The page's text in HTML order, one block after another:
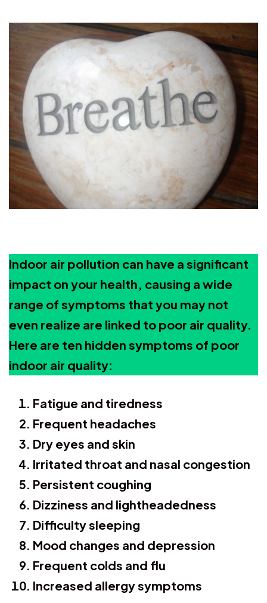
Indoor air pollution can have a significant
impact on your health, causing a wide
range of symptoms that you may not
even realize are linked to poor air quality.
Here are ten hidden symptoms of poor
indoor air quality:
Fatigue and tiredness
Frequent headaches
Dry eyes and skin
Irritated throat and nasal congestion
Persistent coughing
Dizziness and lightheadedness
Difficulty sleeping
Mood changes and depression
Frequent colds and flu
Increased allergy symptoms